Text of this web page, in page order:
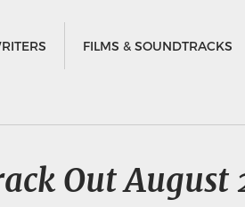
FILMS & SOUNDTRACKS
Out August